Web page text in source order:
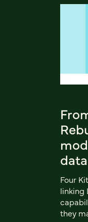
Four
linking
they